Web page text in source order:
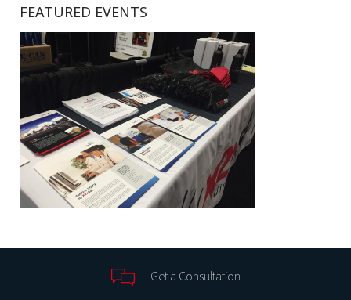
FEATURED EVENTS
Get a Consultation